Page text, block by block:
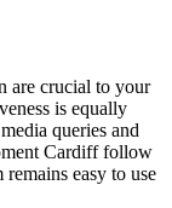
are crucial to your
is equally
queries and
Cardiff follow
easy to use